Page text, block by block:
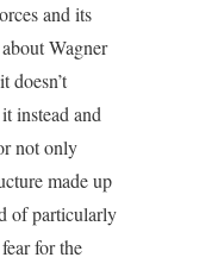
and its
Wagner
doesn’t
instead and
not only
made up
of particularly
for the